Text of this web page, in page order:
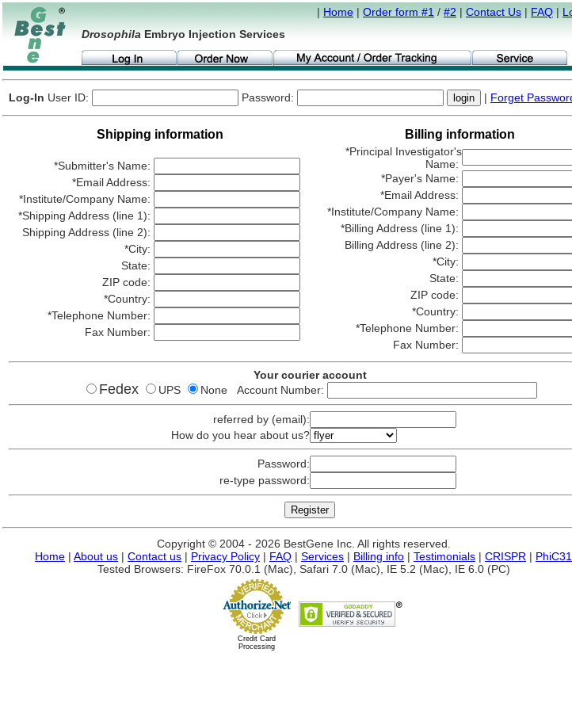
| Home | Order form #1 / #2 | Contact Us | FAQ |
Drosophila Embryo Injection Services
Log-In User ID: Password: | Forget
Shipping information Billing information
*Submitter's Name:
*Email Address:
*Institute/Company Name:
*Shipping Address (line 1):
Shipping Address (line 2):
*City:
State:
ZIP code:
*Country:
*Telephone Number:
Fax Number:
*Principal Investigator's
Name:
*Payer's Name:
*Email Address:
*Institute/Company Name:
*Billing Address (line 1):
Billing Address (line 2):
*City:
State:
ZIP code:
*Country:
*Telephone Number:
Fax Number:
Your courier account
Fedex UPS None Account Number:
referred by (email):
How do you hear about us?
Password:
re-type password:
Copyright © 2004 - 2026 BestGene Inc. All rights reserved.
Home | About us | Contact us | Privacy Policy | FAQ | Services | Billing info | Testimonials | CRISPR | PhiC31
Tested Browsers: FireFox 70.0.1 (Mac), Safari 7.0 (Mac), IE 5.2 (Mac), IE 6.0 (PC)
Credit Card
Processing